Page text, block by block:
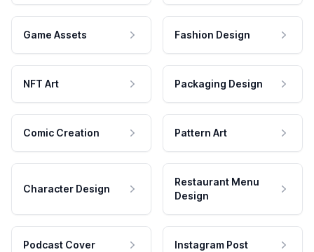
Game Assets Fashion Design
NFT Art Packaging Design
Comic Creation Pattern Art
Character Design
Restaurant Menu
Design
Podcast Cover Instagram Post